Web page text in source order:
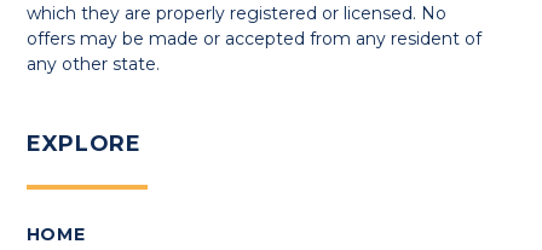
which they are properly registered or licensed. No
offers may be made or accepted from any resident of
any other state.
EXPLORE
HOME